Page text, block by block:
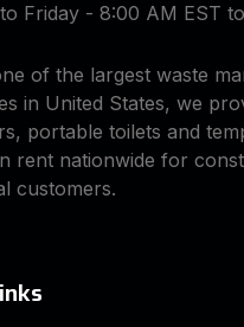
Friday - 8:00 AM EST
of the largest waste
in United States, we
portable toilets and
rent nationwide for
customers.